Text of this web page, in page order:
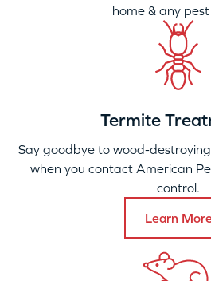
home & any
Termite
Say goodbye to wood-
when you contact American
control.
Learn